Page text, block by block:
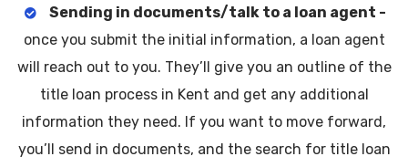
Sending in documents/talk to a loan agent -
once you submit the initial information, a loan agent
will reach out to you. They’ll give you an outline of the
title loan process in Kent and get any additional
information they need. If you want to move forward,
you’ll send in documents, and the search for title loan